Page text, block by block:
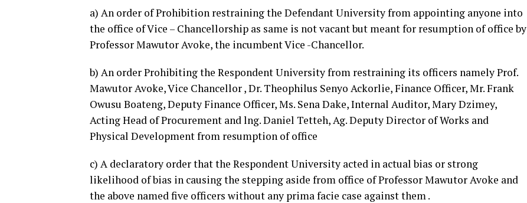
a) An order of Prohibition restraining the Defendant University from appointing anyone into
the office of Vice – Chancellorship as same is not vacant but meant for resumption of office by
Professor Mawutor Avoke, the incumbent Vice -Chancellor.
b) An order Prohibiting the Respondent University from restraining its officers namely Prof.
Mawutor Avoke, Vice Chancellor , Dr. Theophilus Senyo Ackorlie, Finance Officer, Mr. Frank
Owusu Boateng, Deputy Finance Officer, Ms. Sena Dake, Internal Auditor, Mary Dzimey,
Acting Head of Procurement and lng. Daniel Tetteh, Ag. Deputy Director of Works and
Physical Development from resumption of office
c) A declaratory order that the Respondent University acted in actual bias or strong
likelihood of bias in causing the stepping aside from office of Professor Mawutor Avoke and
the above named five officers without any prima facie case against them .